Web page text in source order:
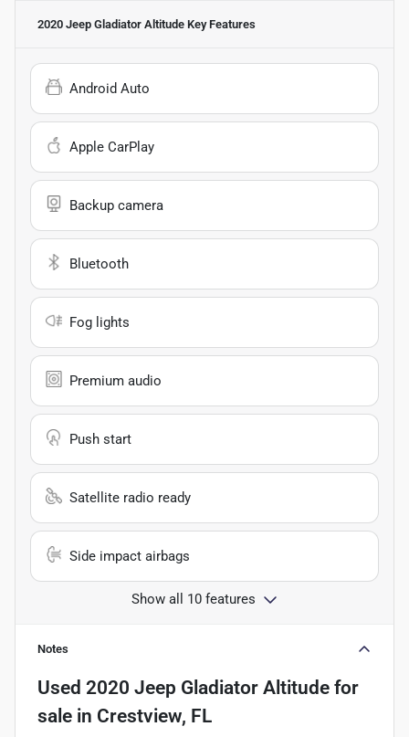
2020 Jeep Gladiator Altitude Key Features
Android Auto
Apple CarPlay
Backup camera
Bluetooth
Fog lights
Premium audio
Push start
Satellite radio ready
Side impact airbags
Show all 10 features
Notes
Used 2020 Jeep Gladiator Altitude for
sale in Crestview, FL